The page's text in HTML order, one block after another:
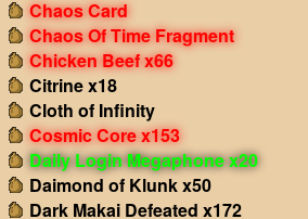
Chaos Card
Chaos Of Time Fragment
Chicken Beef x66
Citrine x18
Cloth of Infinity
Cosmic Core x153
Daily Login Megaphone x20
Daimond of Klunk x50
Dark Makai Defeated x172